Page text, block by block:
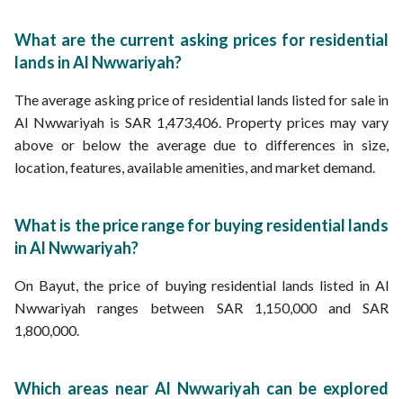
What are the current asking prices for residential
lands in Al Nwwariyah?
The average asking price of residential lands listed for sale in
Al Nwwariyah is SAR 1,473,406. Property prices may vary
above or below the average due to differences in size,
location, features, available amenities, and market demand.
What is the price range for buying residential lands
in Al Nwwariyah?
On Bayut, the price of buying residential lands listed in Al
Nwwariyah ranges between SAR 1,150,000 and SAR
1,800,000.
Which areas near Al Nwwariyah can be explored